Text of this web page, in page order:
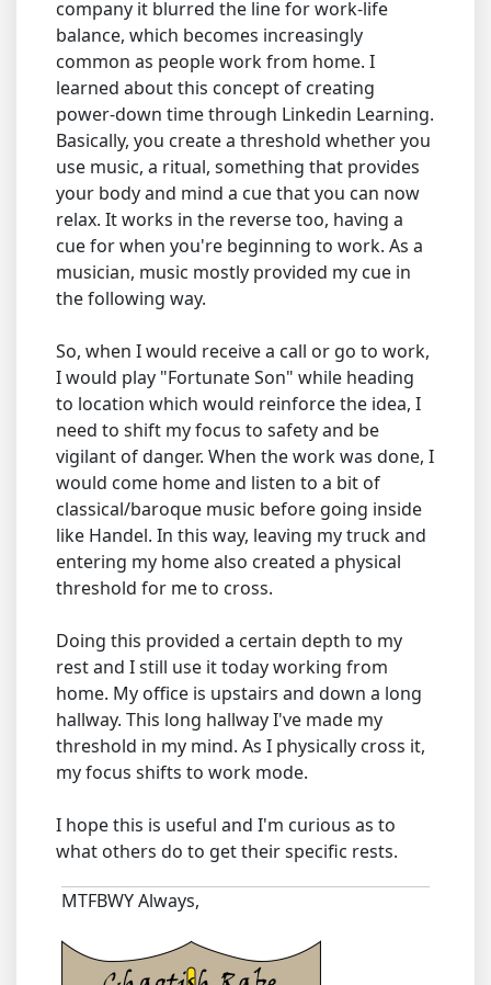
company it blurred the line for work-life
balance, which becomes increasingly
common as people work from home. I
learned about this concept of creating
power-down time through Linkedin Learning.
Basically, you create a threshold whether you
use music, a ritual, something that provides
your body and mind a cue that you can now
relax. It works in the reverse too, having a
cue for when you're beginning to work. As a
musician, music mostly provided my cue in
the following way.
So, when I would receive a call or go to work,
I would play "Fortunate Son" while heading
to location which would reinforce the idea, I
need to shift my focus to safety and be
vigilant of danger. When the work was done, I
would come home and listen to a bit of
classical/baroque music before going inside
like Handel. In this way, leaving my truck and
entering my home also created a physical
threshold for me to cross.
Doing this provided a certain depth to my
rest and I still use it today working from
home. My office is upstairs and down a long
hallway. This long hallway I've made my
threshold in my mind. As I physically cross it,
my focus shifts to work mode.
I hope this is useful and I'm curious as to
what others do to get their specific rests.
MTFBWY Always,